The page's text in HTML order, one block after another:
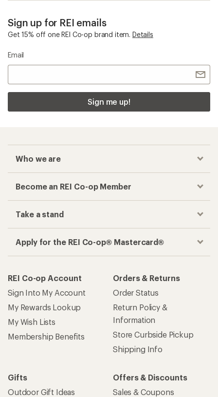
Sign up for REI emails
Get 15% off one REI Co-op brand item. Details
Email
Sign me up!
Who we are
Become an REI Co-op Member
Take a stand
Apply for the REI Co-op® Mastercard®
REI Co-op Account
Sign Into My Account
My Rewards Lookup
My Wish Lists
Membership Benefits
Orders & Returns
Order Status
Return Policy &
Information
Store Curbside Pickup
Shipping Info
Gifts
Outdoor Gift Ideas
Offers & Discounts
Sales & Coupons